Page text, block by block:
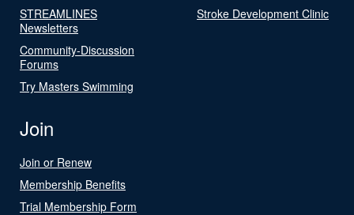
STREAMLINES
Newsletters
Community-Discussion
Forums
Try Masters Swimming
Stroke Development Clinic
Join
Join or Renew
Membership Benefits
Trial Membership Form